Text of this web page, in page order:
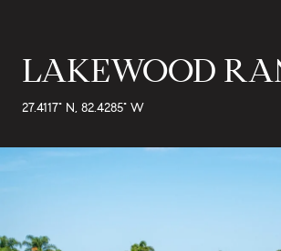
LAKEWOOD
27.4117° N, 82.4285° W